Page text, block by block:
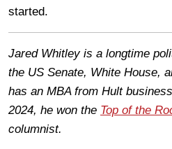
started.
Jared Whitley is a longtime
the US Senate, White House,
has an MBA from Hult
2024, he won the Top of the
columnist.